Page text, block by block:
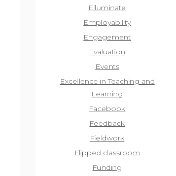
Elluminate
Employability
Engagement
Evaluation
Events
Excellence in Teaching and
Learning
Facebook
Feedback
Fieldwork
Flipped classroom
Funding